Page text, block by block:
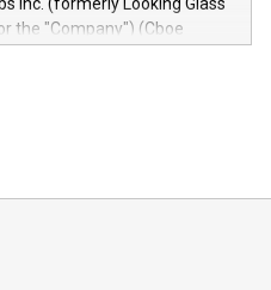
With the Relay42 Insights
questions about their
the "Company") (Cboe
Explore how Bitcoin mining
how tamper-proof currency